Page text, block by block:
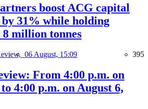
boost ACG capital
by 31% while holding
million tonnes
06 August, 15:09 395
From 4:00 p.m. on
4:00 p.m. on August 6,